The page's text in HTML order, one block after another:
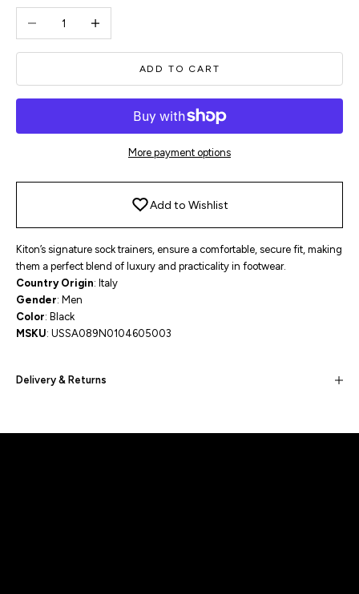
ADD TO CART
More payment options
Add to Wishlist
Kiton’s signature sock trainers, ensure a comfortable, secure fit, making
them a perfect blend of luxury and practicality in footwear.
Country Origin: Italy
Gender: Men
Color: Black
MSKU: USSA089N0104605003
Delivery & Returns
distinction!